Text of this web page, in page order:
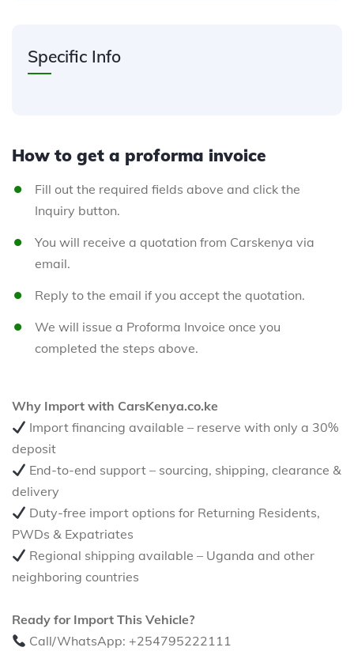
Specific Info
How to get a proforma invoice
Fill out the required fields above and click the
Inquiry button.
You will receive a quotation from Carskenya via
email.
Reply to the email if you accept the quotation.
We will issue a Proforma Invoice once you
completed the steps above.
Why Import with CarsKenya.co.ke
Import financing available – reserve with only a 30%
deposit
End-to-end support – sourcing, shipping, clearance &
delivery
Duty-free import options for Returning Residents,
PWDs & Expatriates
Regional shipping available – Uganda and other
neighboring countries
Ready for Import This Vehicle?
Call/WhatsApp: +254795222111